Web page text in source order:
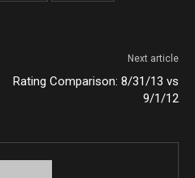
Next article
Rating Comparison: 8/31/13 vs
9/1/12